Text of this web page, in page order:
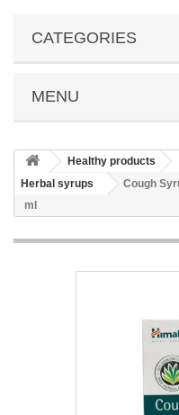
CATEGORIES
MENU
Healthy products
Herbal syrups
Cough
ml